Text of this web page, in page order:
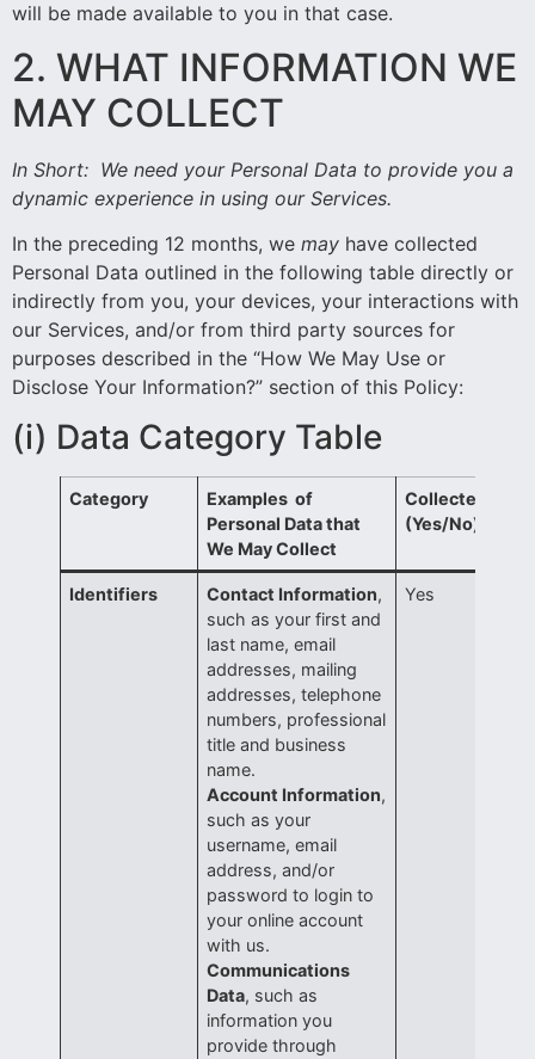
will be made available to you in that case.
2. WHAT INFORMATION WE
MAY COLLECT
In Short: We need your Personal Data to provide you a
dynamic experience in using our Services.
In the preceding 12 months, we may have collected
Personal Data outlined in the following table directly or
indirectly from you, your devices, your interactions with
our Services, and/or from third party sources for
purposes described in the “How We May Use or
Disclose Your Information?” section of this Policy:
(i) Data Category Table
Category
Examples of
Personal Data that
We May Collect
Collected?
(Yes/No)
Identifiers Contact Information,
such as your first and
last name, email
addresses, mailing
addresses, telephone
numbers, professional
title and business
name.
Account Information,
such as your
username, email
address, and/or
password to login to
your online account
with us.
Communications
Data, such as
information you
provide through
Yes